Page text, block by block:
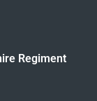
Regiment